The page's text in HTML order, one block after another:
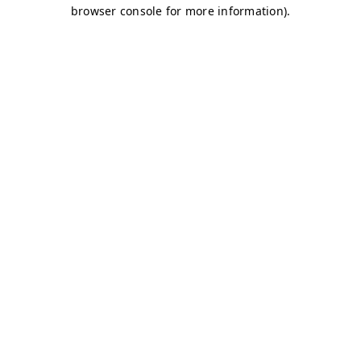
browser console for more information).